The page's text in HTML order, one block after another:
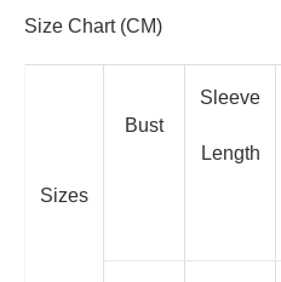
Size Chart (CM)
Sizes
Bust
Sleeve
Length